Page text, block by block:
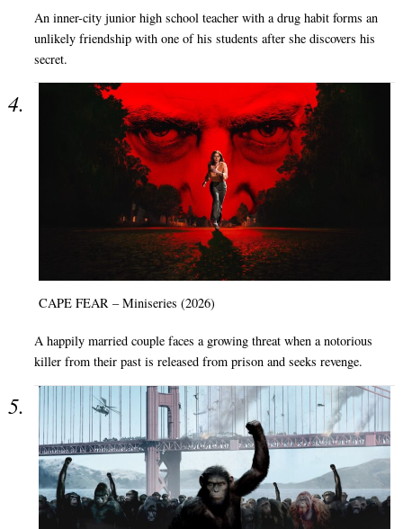
An inner-city junior high school teacher with a drug habit forms an
unlikely friendship with one of his students after she discovers his
secret.
CAPE FEAR – Miniseries (2026)
A happily married couple faces a growing threat when a notorious
killer from their past is released from prison and seeks revenge.